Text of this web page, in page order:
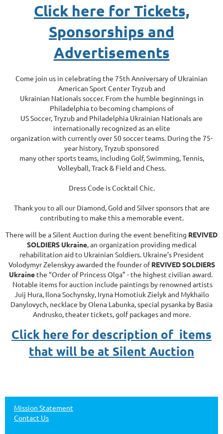
Click here for Tickets,
Sponsorships and
Advertisements
Come join us in celebrating the 75th Anniversary of Ukrainian
American Sport Center Tryzub and
Ukrainian Nationals soccer. From the humble beginnings in
Philadelphia to becoming champions of
US Soccer, Tryzub and Philadelphia Ukrainian Nationals are
internationally recognized as an elite
organization with currently over 50 soccer teams. During the 75-
year history, Tryzub sponsored
many other sports teams, including Golf, Swimming, Tennis,
Volleyball, Track & Field and Chess.
Dress Code is Cocktail Chic.
Thank you to all our Diamond, Gold and Silver sponsors that are
contributing to make this a memorable event.
There will be a Silent Auction during the event benefiting REVIVED
SOLDIERS Ukraine, an organization providing medical
rehabilitation aid to Ukrainian Soldiers. Ukraine’s President
Volodymyr Zelenskyy awarded the founder ofREVIVED SOLDIERS
Ukraine the “Order of Princess Olga” - the highest civilian award.
Notable items for auction include paintings by renowned artists
Juij Hura, Ilona Sochynsky, Iryna Homotiuk Zielyk and Mykhailo
Danylovych, necklace by Olena Labunka, special pysanka by Basia
Andrusko, theater tickets, golf packages and more.
Click here for description of items
that will be at Silent Auction
Mission Statement
Contact Us